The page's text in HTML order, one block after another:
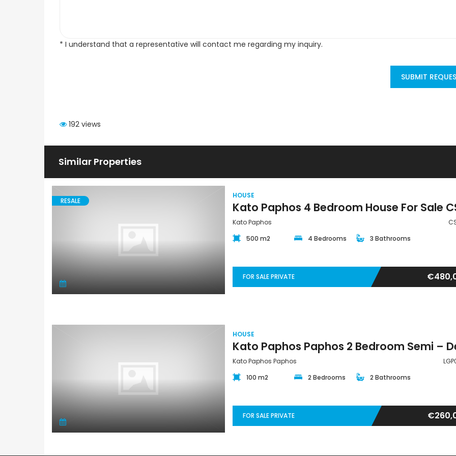
* I understand that a representative will contact me regarding my inquiry.
SUBMIT
192 views
Similar Properties
RESALE
HOUSE
Kato Paphos
500 m2
4 Bedrooms 3 Bathrooms
FOR SALE PRIVATE
HOUSE
Kato Paphos Paphos
100 m2
2 Bedrooms 2 Bathrooms
FOR SALE PRIVATE